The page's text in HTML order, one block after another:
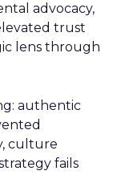
advocacy,
trust
lens through
authentic
culture
fails